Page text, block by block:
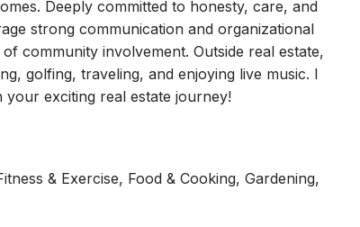
Deeply committed to honesty, care, and
strong communication and organizational
community involvement. Outside real estate,
golfing, traveling, and enjoying live music. I
exciting real estate journey!
& Exercise, Food & Cooking, Gardening,